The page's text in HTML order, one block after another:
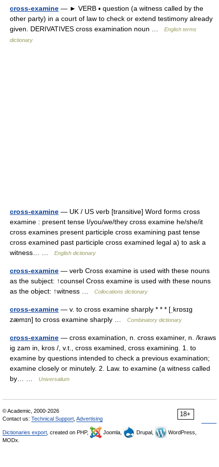
cross-examine — ► VERB ▪ question (a witness called by the
other party) in a court of law to check or extend testimony already
given. DERIVATIVES cross examination noun …
English terms
dictionary
cross-examine — UK / US verb [transitive] Word forms cross
examine : present tense I/you/we/they cross examine he/she/it
cross examines present participle cross examining past tense
cross examined past participle cross examined legal a) to ask a
witness… …
English dictionary
cross-examine — verb Cross examine is used with these nouns
as the subject: ↑counsel Cross examine is used with these nouns
as the object: ↑witness …
Collocations dictionary
cross-examine — v. to cross examine sharply * * * [ˌkrɒsɪg
zæmɪn] to cross examine sharply …
Combinatory dictionary
cross-examine — cross examination, n. cross examiner, n. /kraws
ig zam in, kros /, v.t., cross examined, cross examining. 1. to
examine by questions intended to check a previous examination;
examine closely or minutely. 2. Law. to examine (a witness called
by… …
Universalium
18+
© Academic, 2000-2026
Contact us: Technical Support Advertising
Dictionaries export , created on PHP, Joomla, Drupal,
WordPress,
MODx.